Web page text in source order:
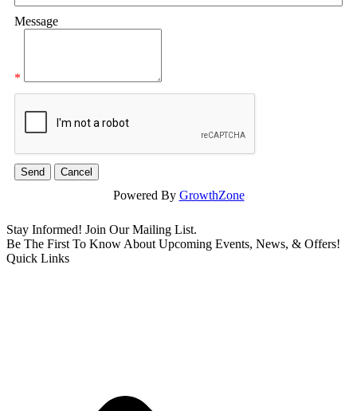
Message
*
Powered By GrowthZone
Stay Informed! Join Our Mailing List.
Be The First To Know About Upcoming Events, News, & Offers!
Quick Links